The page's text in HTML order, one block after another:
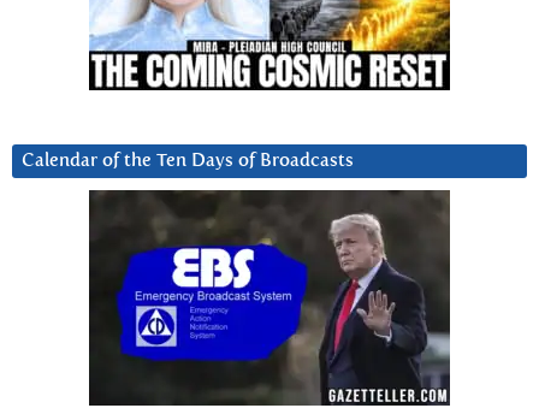
Calendar of the Ten Days of Broadcasts